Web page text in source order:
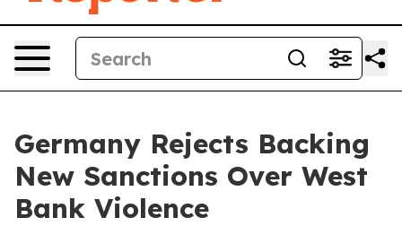
Germany Rejects Backing
New Sanctions Over West
Bank Violence